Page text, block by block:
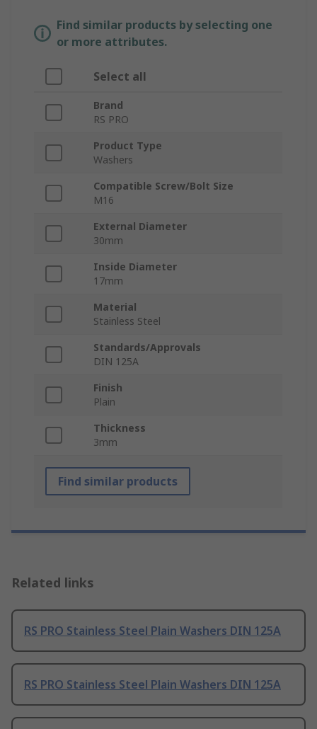
Find similar products by selecting one
or more attributes.
Select all
Brand
RS PRO
Product Type
Washers
Compatible Screw/Bolt Size
M16
External Diameter
30mm
Inside Diameter
17mm
Material
Stainless Steel
Standards/Approvals
DIN 125A
Finish
Plain
Thickness
3mm
Find similar products
Related links
RS PRO Stainless Steel Plain Washers DIN 125A
RS PRO Stainless Steel Plain Washers DIN 125A